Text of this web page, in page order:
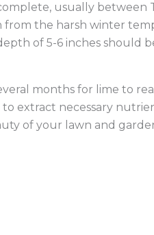
usually between
from the harsh winter
of 5-6 inches should
months for lime to
extract necessary
of your lawn and